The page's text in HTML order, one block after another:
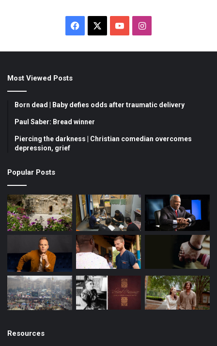
b
o
o
u
e
I
a
r
Most Viewed Posts
Born dead | Baby defies odds after traumatic delivery
Paul Saber: Bread winner
Piercing the darkness | Christian comedian overcomes
depression, grief
Popular Posts
Resources